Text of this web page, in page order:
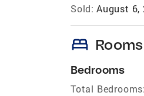
Sold: August 6,
bed
Bedrooms
Total Bedrooms: